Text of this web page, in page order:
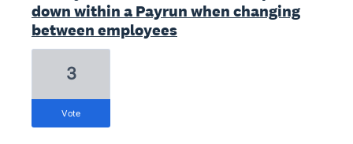
down within a Payrun when changing
between employees
3
vote